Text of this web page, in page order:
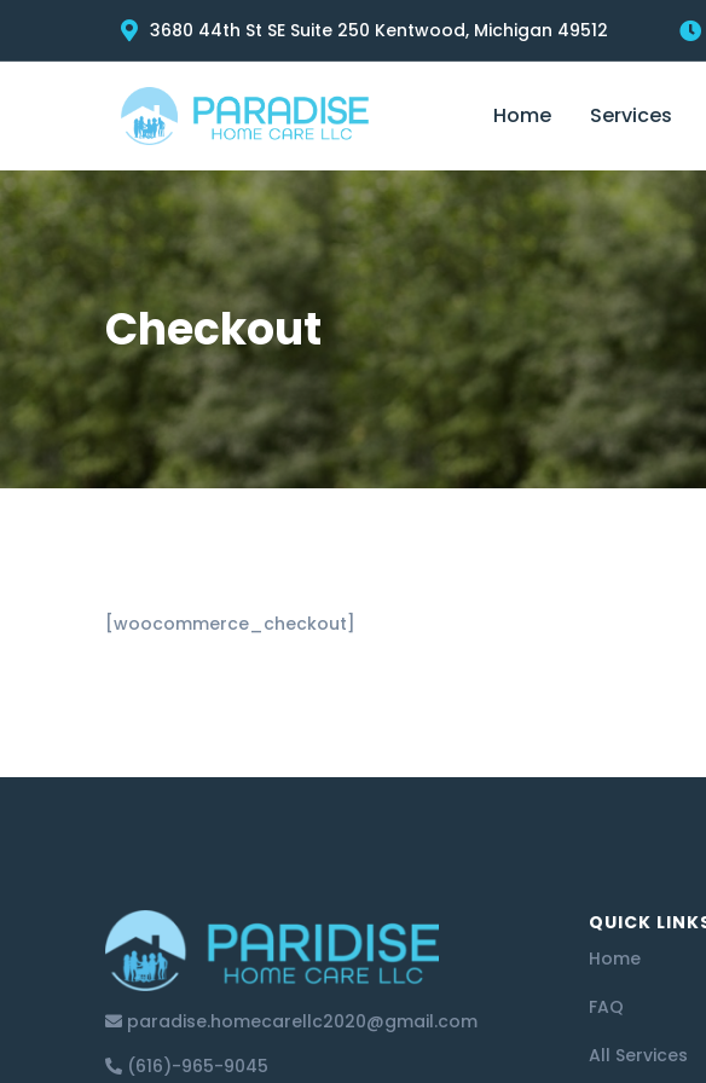
3680 44th St SE Suite 250 Kentwood, Michigan 49512
Home Services
Checkout
[woocommerce_checkout]
paradise.homecarellc2020@gmail.com
(616)-965-9045
QUICK
Home
FAQ
All Services